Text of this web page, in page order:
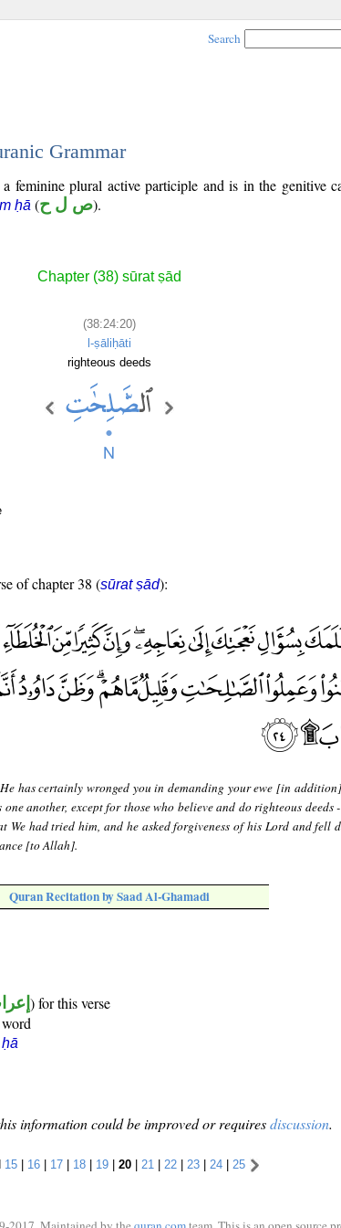
Search
Grammar
feminine plural active participle and is in the genitive
ḥā (ص ل ح).
Chapter (38) sūrat ṣād
(38:24:20)
l-ṣāliḥāti
righteous deeds
of chapter 38 (sūrat ṣād):
has certainly wronged you in demanding your ewe [in
one another, except for those who believe and do righteous deeds
We had tried him, and he asked forgiveness of his Lord and fell
[to Allah].
Quran Recitation by Saad Al-Ghamadi
) for this verse
information could be improved or requiresdiscussion.
15 | 16 | 17 | 18 | 19 | 20 | 21 | 22 | 23 | 24 | 25